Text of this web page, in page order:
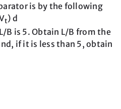
is by the following
t) d
B is 5. Obtain L/B from the
if it is less than 5, obtain